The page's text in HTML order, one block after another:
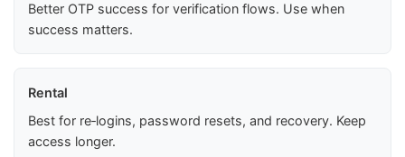
Better OTP success for verification flows. Use when
success matters.
Rental
Best for re‑logins, password resets, and recovery. Keep
access longer.